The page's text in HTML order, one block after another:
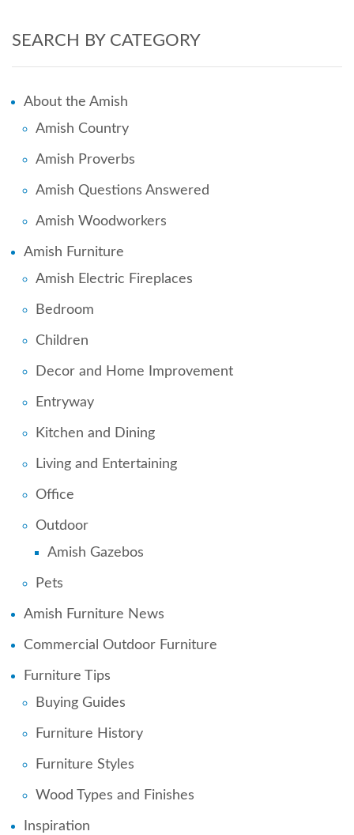
SEARCH BY CATEGORY
About the Amish
Amish Country
Amish Proverbs
Amish Questions Answered
Amish Woodworkers
Amish Furniture
Amish Electric Fireplaces
Bedroom
Children
Decor and Home Improvement
Entryway
Kitchen and Dining
Living and Entertaining
Office
Outdoor
Amish Gazebos
Pets
Amish Furniture News
Commercial Outdoor Furniture
Furniture Tips
Buying Guides
Furniture History
Furniture Styles
Wood Types and Finishes
Inspiration